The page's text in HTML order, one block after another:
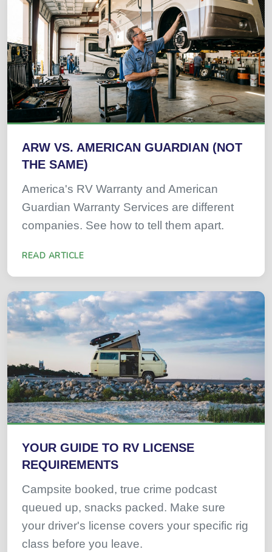
ARW VS. AMERICAN GUARDIAN (NOT
THE SAME)
America's RV Warranty and American
Guardian Warranty Services are different
companies. See how to tell them apart.
READ ARTICLE
YOUR GUIDE TO RV LICENSE
REQUIREMENTS
Campsite booked, true crime podcast
queued up, snacks packed. Make sure
your driver's license covers your specific rig
class before you leave.